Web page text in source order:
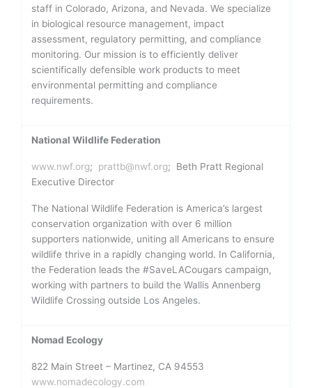
staff in Colorado, Arizona, and Nevada. We specialize
in biological resource management, impact
assessment, regulatory permitting, and compliance
monitoring. Our mission is to efficiently deliver
scientifically defensible work products to meet
environmental permitting and compliance
requirements.
National Wildlife Federation
www.nwf.org; prattb@nwf.org; Beth Pratt Regional
Executive Director
The National Wildlife Federation is America’s largest
conservation organization with over 6 million
supporters nationwide, uniting all Americans to ensure
wildlife thrive in a rapidly changing world. In California,
the Federation leads the #SaveLACougars campaign,
working with partners to build the Wallis Annenberg
Wildlife Crossing outside Los Angeles.
Nomad Ecology
822 Main Street – Martinez, CA 94553
www.nomadecology.com